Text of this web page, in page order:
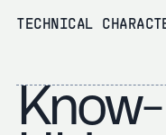
TECHNICAL